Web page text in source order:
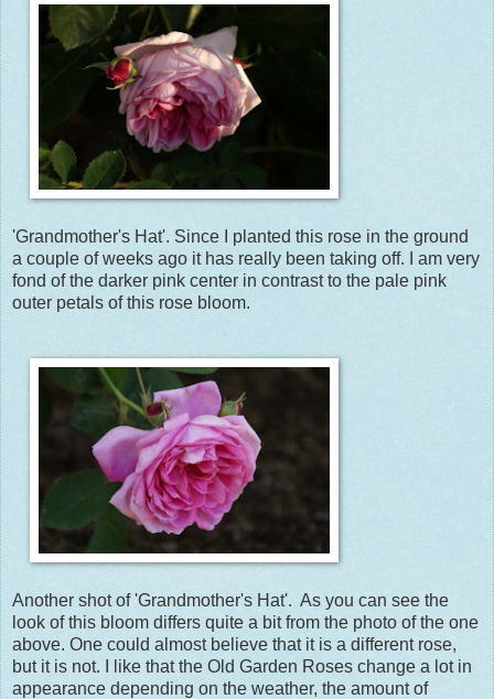
'Grandmother's Hat'. Since I planted this rose in the ground
a couple of weeks ago it has really been taking off. I am very
fond of the darker pink center in contrast to the pale pink
outer petals of this rose bloom.
Another shot of 'Grandmother's Hat'. As you can see the
look of this bloom differs quite a bit from the photo of the one
above. One could almost believe that it is a different rose,
but it is not. I like that the Old Garden Roses change a lot in
appearance depending on the weather, the amount of